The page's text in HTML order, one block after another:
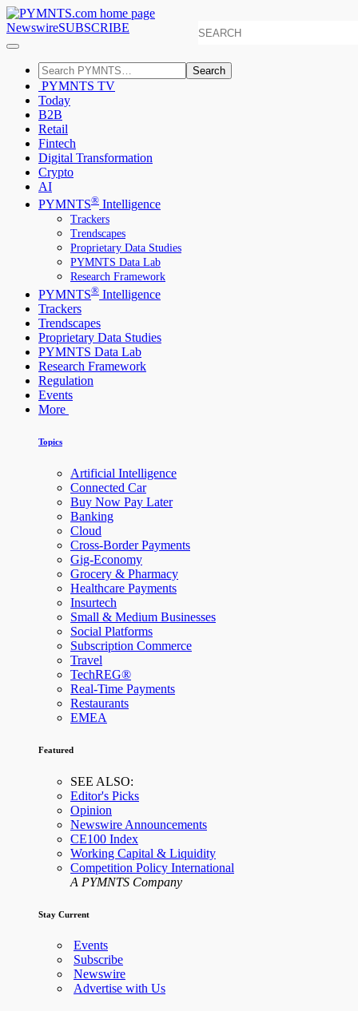
NewswireSUBSCRIBE
Search
PYMNTS TV
Today
B2B
Retail
Fintech
Digital Transformation
Crypto
AI
PYMNTS® Intelligence
Trackers
Trendscapes
Proprietary Data Studies
PYMNTS Data Lab
Research Framework
PYMNTS® Intelligence
Trackers
Trendscapes
Proprietary Data Studies
PYMNTS Data Lab
Research Framework
Regulation
Events
More
Topics
Artificial Intelligence
Connected Car
Buy Now Pay Later
Banking
Cloud
Cross-Border Payments
Gig-Economy
Grocery & Pharmacy
Healthcare Payments
Insurtech
Small & Medium Businesses
Social Platforms
Subscription Commerce
Travel
TechREG®
Real-Time Payments
Restaurants
EMEA
Featured
SEE ALSO:
Editor's Picks
Opinion
Newswire Announcements
CE100 Index
Working Capital & Liquidity
Competition Policy International
A PYMNTS Company
Stay Current
Events
Subscribe
Newswire
Advertise with Us